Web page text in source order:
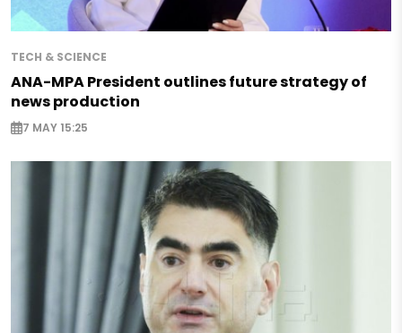
TECH & SCIENCE
ANA-MPA President outlines future strategy of
news production
7 MAY 15:25